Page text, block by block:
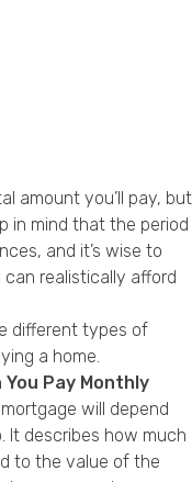
amount you’ll pay, but
in mind that the period
and it’s wise to
realistically afford
different types of
a home.
Pay Monthly
will depend
It describes how much
to the value of the